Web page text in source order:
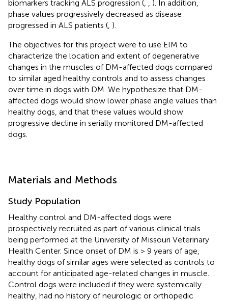
biomarkers tracking ALS progression (
). In addition,
phase values progressively decreased as disease
progressed in ALS patients ( ).
The objectives for this project were to use EIM to
characterize the location and extent of degenerative
changes in the muscles of DM-affected dogs compared
to similar aged healthy controls and to assess changes
over time in dogs with DM. We hypothesize that DM-
affected dogs would show lower phase angle values than
healthy dogs, and that these values would show
progressive decline in serially monitored DM-affected
dogs.
Materials and Methods
Study Population
Healthy control and DM-affected dogs were
prospectively recruited as part of various clinical trials
being performed at the University of Missouri Veterinary
Health Center. Since onset of DM is > 9 years of age,
healthy dogs of similar ages were selected as controls to
account for anticipated age-related changes in muscle.
Control dogs were included if they were systemically
healthy, had no history of neurologic or orthopedic